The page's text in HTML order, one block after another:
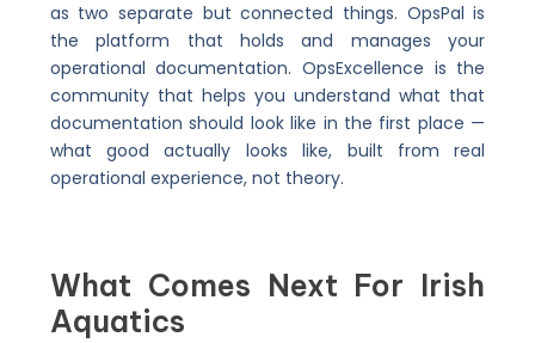
as two separate but connected things. OpsPal is
the platform that holds and manages your
operational documentation. OpsExcellence is the
community that helps you understand what that
documentation should look like in the first place —
what good actually looks like, built from real
operational experience, not theory.
What Comes Next For Irish
Aquatics